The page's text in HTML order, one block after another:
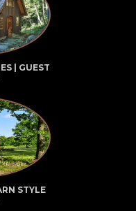
| GUEST
STYLE